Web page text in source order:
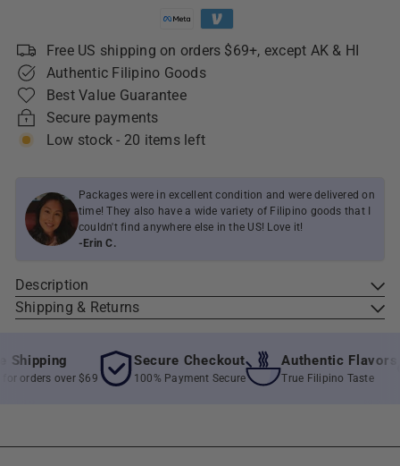
Free US shipping on orders $69+, except AK & HI
Authentic Filipino Goods
Best Value Guarantee
Secure payments
Low stock - 20 items left
Packages were in excellent condition and were delivered on
time! They also have a wide variety of Filipino goods that I
couldn't find anywhere else in the US! Love it!
-Erin C.
Description
Shipping & Returns
orders over $69
Secure Checkout
100% Payment Secure
Authentic Flavors
True Filipino Taste